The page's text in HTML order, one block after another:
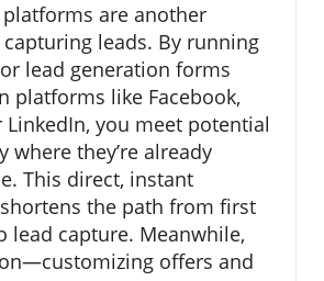
are another
leads. By running
lead generation forms
platforms like Facebook,
LinkedIn, you meet potential
where they’re already
This direct, instant
the path from first
lead capture. Meanwhile,
offers and